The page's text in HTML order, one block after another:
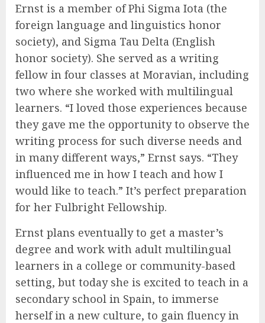
Ernst is a member of Phi Sigma Iota (the
foreign language and linguistics honor
society), and Sigma Tau Delta (English
honor society). She served as a writing
fellow in four classes at Moravian, including
two where she worked with multilingual
learners. “I loved those experiences because
they gave me the opportunity to observe the
writing process for such diverse needs and
in many different ways,” Ernst says. “They
influenced me in how I teach and how I
would like to teach.” It’s perfect preparation
for her Fulbright Fellowship.
Ernst plans eventually to get a master’s
degree and work with adult multilingual
learners in a college or community-based
setting, but today she is excited to teach in a
secondary school in Spain, to immerse
herself in a new culture, to gain fluency in